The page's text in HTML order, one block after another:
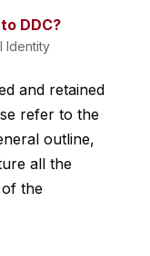
DDC?
Identity
and retained
refer to the
outline,
all the
the